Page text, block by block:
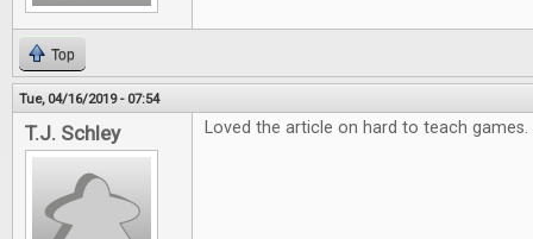
Top
Tue, 04/16/2019 - 07:54
T.J. Schley Loved the article on hard to teach games.